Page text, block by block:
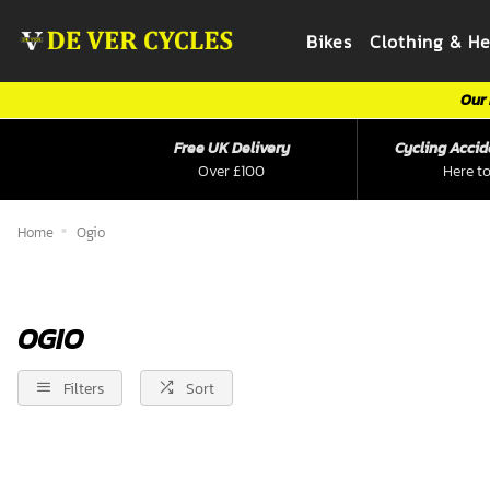
Bikes Clothing &
Over £100
Free UK Delivery
Here
Cycling
Home Ogio
OGIO
Filters Sort